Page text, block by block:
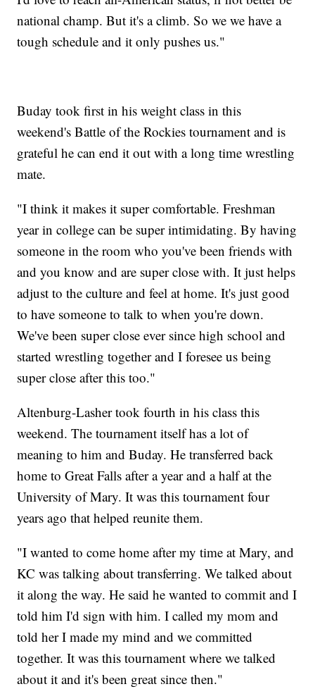
national champ. But it's a climb. So we we have a
tough schedule and it only pushes us."
Buday took first in his weight class in this
weekend's Battle of the Rockies tournament and is
grateful he can end it out with a long time wrestling
mate.
"I think it makes it super comfortable. Freshman
year in college can be super intimidating. By having
someone in the room who you've been friends with
and you know and are super close with. It just helps
adjust to the culture and feel at home. It's just good
to have someone to talk to when you're down.
We've been super close ever since high school and
started wrestling together and I foresee us being
super close after this too."
Altenburg-Lasher took fourth in his class this
weekend. The tournament itself has a lot of
meaning to him and Buday. He transferred back
home to Great Falls after a year and a half at the
University of Mary. It was this tournament four
years ago that helped reunite them.
"I wanted to come home after my time at Mary, and
KC was talking about transferring. We talked about
it along the way. He said he wanted to commit and I
told him I'd sign with him. I called my mom and
told her I made my mind and we committed
together. It was this tournament where we talked
about it and it's been great since then."